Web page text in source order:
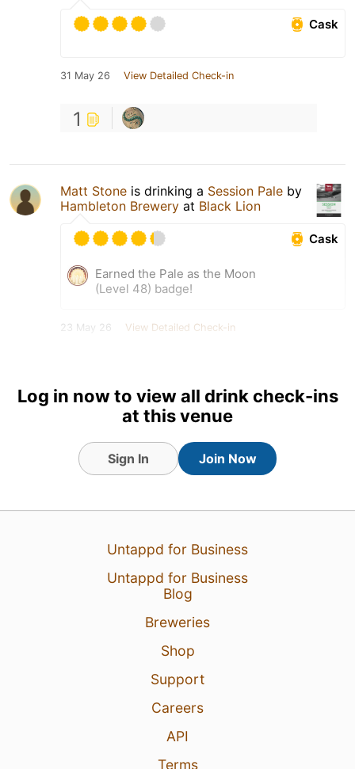
Cask
31 May 26 View Detailed Check-in
1
Matt Stone is drinking a Session Pale by
Hambleton Brewery at Black Lion
Cask
Earned the Pale as the Moon
(Level 48) badge!
23 May 26 View Detailed Check-in
Log in now to view all drink check-ins
at this venue
Sign In Join Now
Untappd for Business
Untappd for Business
Blog
Breweries
Shop
Support
Careers
API
Terms